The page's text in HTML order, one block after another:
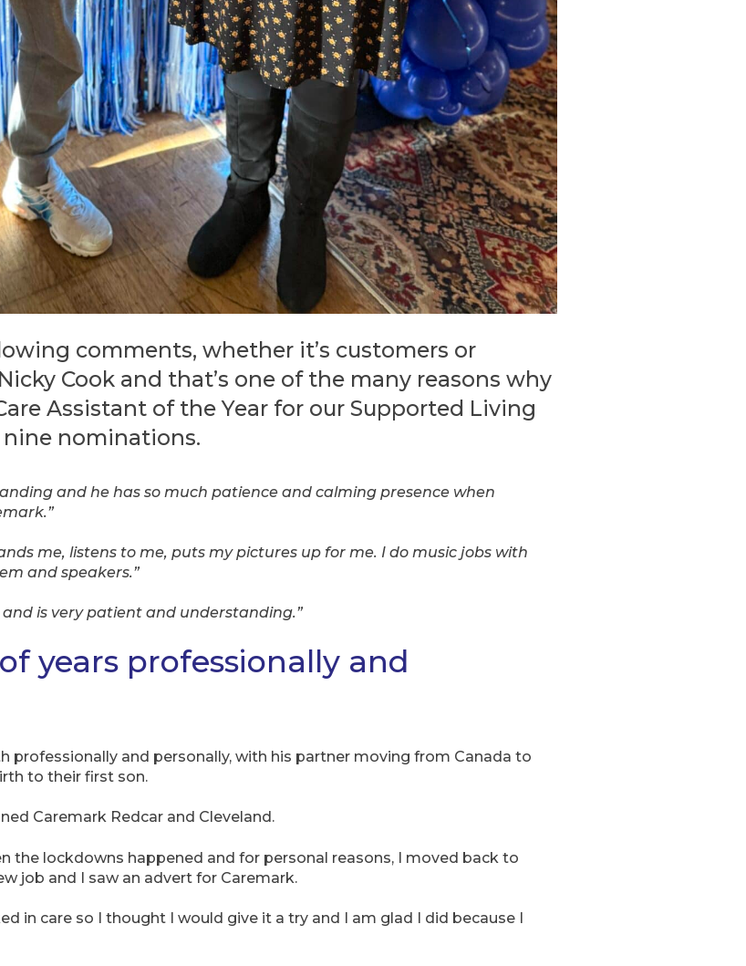
comments, whether it’s customers or
Cook and that’s one of the many reasons why
Assistant of the Year for our Supported Living
nominations.
and he has so much patience and calming presence when
me, listens to me, puts my pictures up for me. I do music jobs with
and speakers.”
is very patient and understanding.”
years professionally and
professionally and personally, with his partner moving from Canada to
to their first son.
Caremark Redcar and Cleveland.
the lockdowns happened and for personal reasons, I moved back to
job and I saw an advert for Caremark.
in care so I thought I would give it a try and I am glad I did because I